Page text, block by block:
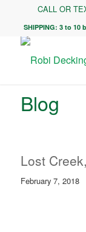
CALL OR
SHIPPING: 3 to
Blog
Lost
February 7, 2018